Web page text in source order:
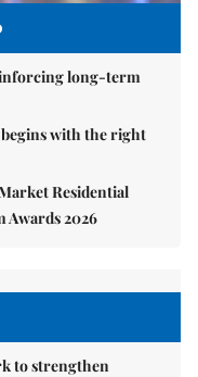
long-term
with the right
Residential
Awards 2026
to strengthen